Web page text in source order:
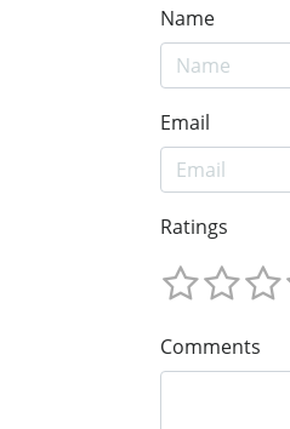
Name
Email
Ratings
Comments